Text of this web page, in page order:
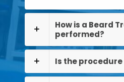
How is a Beard
performed?
Is the